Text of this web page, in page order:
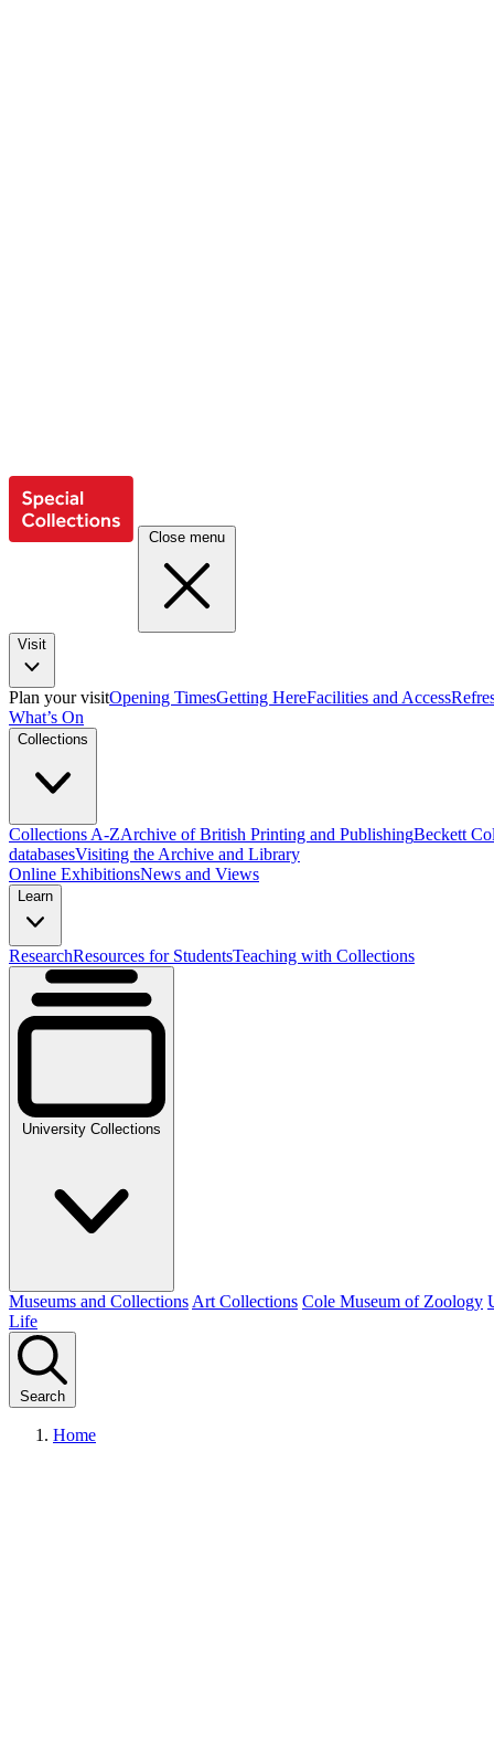
Close menu
Visit
Plan your visitOpening TimesGetting HereFacilities and Access
What’s On
Collections
Collections A-ZArchive of British Printing and PublishingBeckett
databasesVisiting the Archive and Library
Online ExhibitionsNews and Views
Learn
ResearchResources for StudentsTeaching with Collections
University Collections
Museums and Collections Art Collections Cole Museum of Zoology
Life
Search
Home